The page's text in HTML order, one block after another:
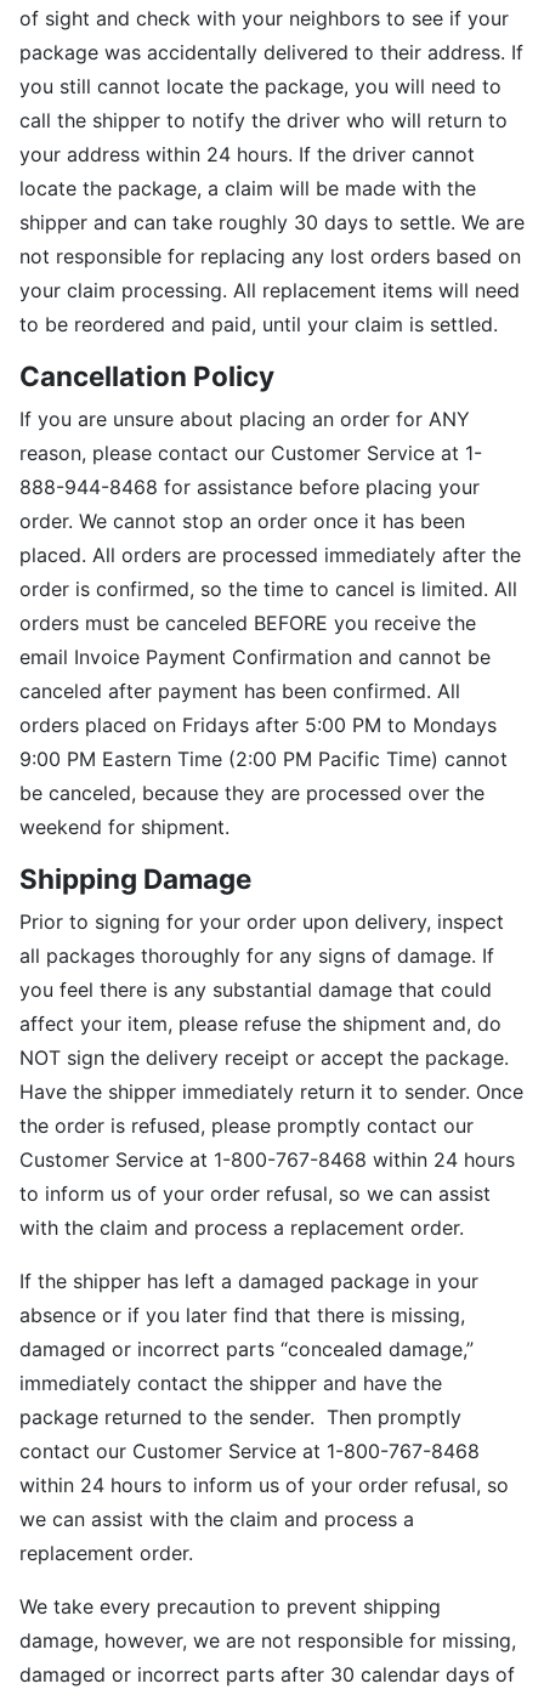
of sight and check with your neighbors to see if your
package was accidentally delivered to their address. If
you still cannot locate the package, you will need to
call the shipper to notify the driver who will return to
your address within 24 hours. If the driver cannot
locate the package, a claim will be made with the
shipper and can take roughly 30 days to settle. We are
not responsible for replacing any lost orders based on
your claim processing. All replacement items will need
to be reordered and paid, until your claim is settled.
Cancellation Policy
If you are unsure about placing an order for ANY
reason, please contact our Customer Service at 1-
888-944-8468 for assistance before placing your
order. We cannot stop an order once it has been
placed. All orders are processed immediately after the
order is confirmed, so the time to cancel is limited. All
orders must be canceled BEFORE you receive the
email Invoice Payment Confirmation and cannot be
canceled after payment has been confirmed. All
orders placed on Fridays after 5:00 PM to Mondays
9:00 PM Eastern Time (2:00 PM Pacific Time) cannot
be canceled, because they are processed over the
weekend for shipment.
Shipping Damage
Prior to signing for your order upon delivery, inspect
all packages thoroughly for any signs of damage. If
you feel there is any substantial damage that could
affect your item, please refuse the shipment and, do
NOT sign the delivery receipt or accept the package.
Have the shipper immediately return it to sender. Once
the order is refused, please promptly contact our
Customer Service at 1-800-767-8468 within 24 hours
to inform us of your order refusal, so we can assist
with the claim and process a replacement order.
If the shipper has left a damaged package in your
absence or if you later find that there is missing,
damaged or incorrect parts “concealed damage,”
immediately contact the shipper and have the
package returned to the sender. Then promptly
contact our Customer Service at 1-800-767-8468
within 24 hours to inform us of your order refusal, so
we can assist with the claim and process a
replacement order.
We take every precaution to prevent shipping
damage, however, we are not responsible for missing,
damaged or incorrect parts after 30 calendar days of